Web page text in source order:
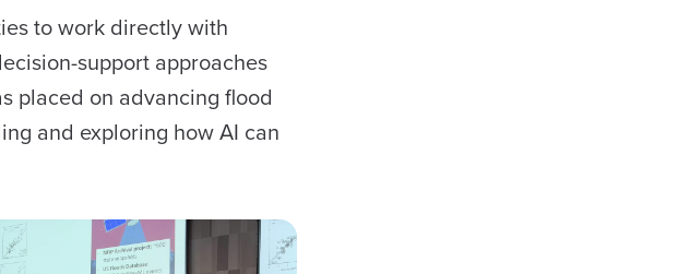
to work directly with
support approaches
placed on advancing flood
and exploring how AI can